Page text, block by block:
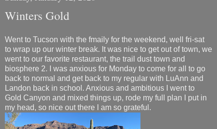
Winters Gold
Went to Tucson with the fmaily for the weekend, well fri-sat
to wrap up our winter break. It was nice to get out of town, we
went to our favorite restaurant, the trail dust town and
biosphere 2. I was anxious for Monday to come for all to go
back to normal and get back to my regular with LuAnn and
Landon back in school. Anxious and ambitious I went to
Gold Canyon and mixed things up, rode my full plan I put in
my head, so nice out there I am so grateful.